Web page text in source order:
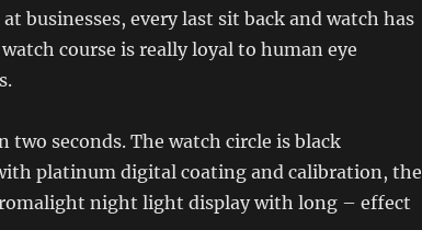
businesses, every last sit back and watch has
course is really loyal to human eye
two seconds. The watch circle is black
platinum digital coating and calibration, the
night light display with long – effect